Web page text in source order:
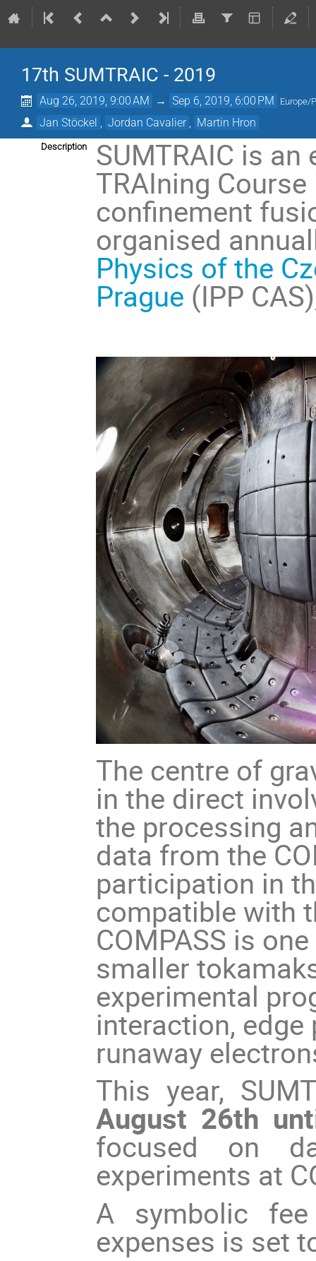
17th SUMTRAIC - 2019
Aug 26, 2019, 9:00 AM → Sep 6, 2019, 6:00 PM Europe/
Jan Stöckel Jordan Cavalier Martin Hron
Description SUMTRAIC is
TRAIning
confinement
organised
Physics of the
Prague (IPP
The centre of
in the direct
the processing
data from the
participation in
compatible with
COMPASS is
smaller
experimental
interaction,
runaway
This year,
August 26th
focused on
experiments at
A symbolic
expenses is set